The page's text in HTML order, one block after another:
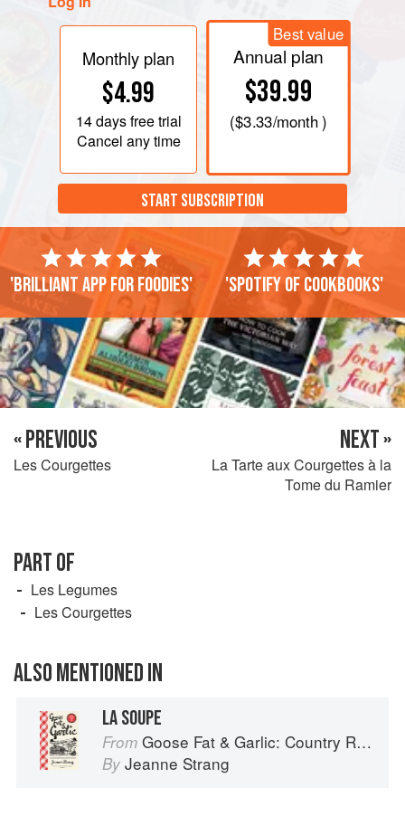
Monthly plan
$4.99
14 daysfree trial
Cancel any time
Best value
Annual plan
$39.99
($3.33/month )
START SUBSCRIPTION
'Brilliant app for foodies' 'Spotify of cookbooks'
« PREVIOUS
Les Courgettes
NEXT »
La Tarte aux Courgettes à la
Tome du Ramier
PART OF
Les Legumes
Les Courgettes
ALSO MENTIONED IN
LA SOUPE
From Goose Fat & Garlic: Country Recipes from South-West France
By Jeanne Strang